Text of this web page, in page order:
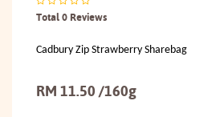
Total 0 Reviews
Cadbury Zip Strawberry Sharebag
RM 11.50 /160g